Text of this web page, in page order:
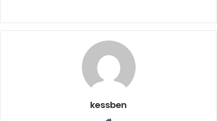
kessben